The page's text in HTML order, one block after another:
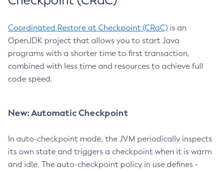
Coordinated Restore at Checkpoint (CRaC) is an
OpenJDK project that allows you to start Java
programs with a shorter time to first transaction,
combined with less time and resources to achieve full
code speed.
New: Automatic Checkpoint
In auto-checkpoint mode, the JVM periodically inspects
its own state and triggers a checkpoint when it is warm
and idle. The auto-checkpoint policy in use defines -